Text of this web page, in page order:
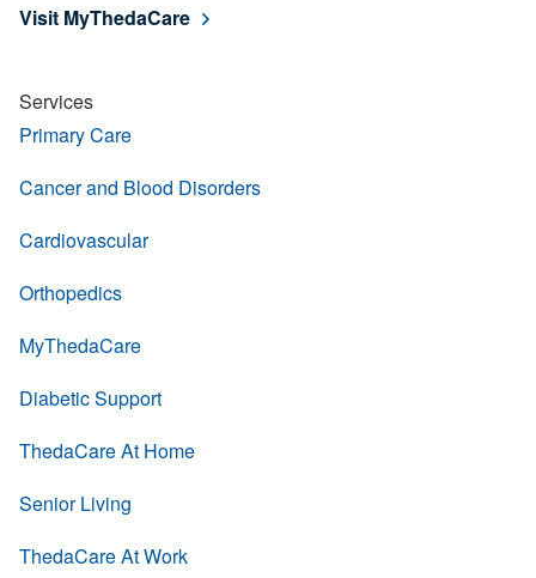
Visit MyThedaCare
Services
Primary Care
Cancer and Blood Disorders
Cardiovascular
Orthopedics
MyThedaCare
Diabetic Support
ThedaCare At Home
Senior Living
ThedaCare At Work